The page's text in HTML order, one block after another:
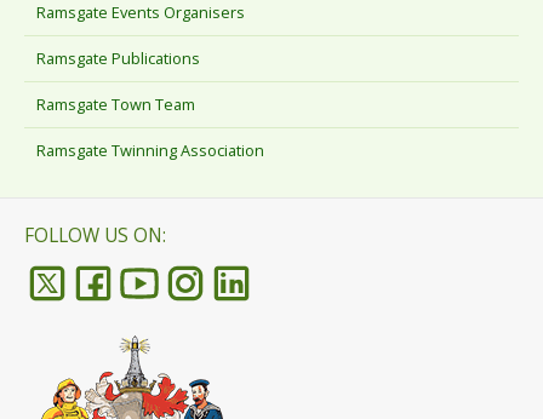
Ramsgate Events Organisers
Ramsgate Publications
Ramsgate Town Team
Ramsgate Twinning Association
FOLLOW US ON: